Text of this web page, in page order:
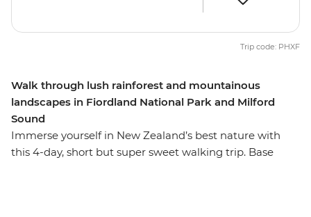
Walk through lush rainforest and mountainous
landscapes in Fiordland National Park and Milford
Sound
Immerse yourself in New Zealand’s best nature with
this 4-day, short but super sweet walking trip. Base
Trip code: PHXF